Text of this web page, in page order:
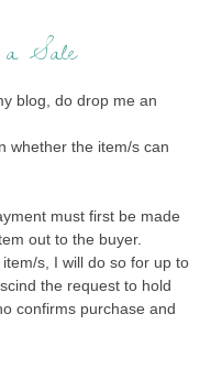
a Sale
blog, do drop me an
whether the item/s can
must first be made
out to the buyer.
s, I will do so for up to
the request to hold
confirms purchase and